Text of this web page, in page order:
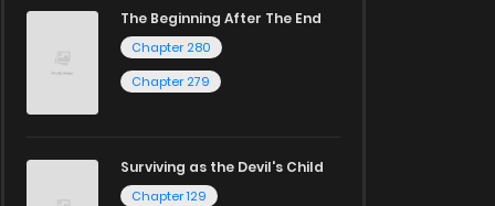
The Beginning After The End
Chapter 280
Chapter 279
Surviving as the Devil's Child
Chapter 129